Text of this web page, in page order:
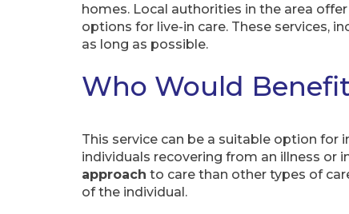
homes. Local authorities in the area
options for live-in care. These services,
as long as possible.
Who Would
This service can be a suitable option for
individuals recovering from an illness or
approach to care than other types of
of the individual.